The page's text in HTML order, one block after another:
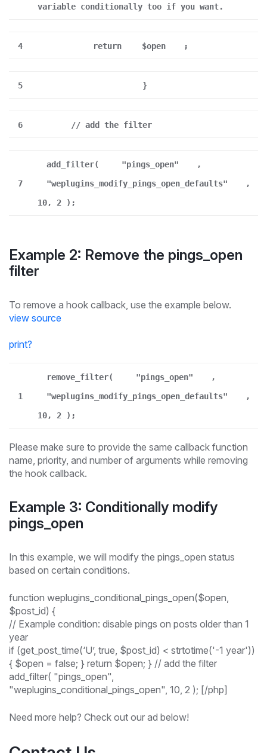
variable conditionally too if you want.
4 return $open ;
5 }
6 // add the filter
7
add_filter( "pings_open"
,
"weplugins_modify_pings_open_defaults"
,
10, 2 );
Example 2: Remove the pings_open
filter
To remove a hook callback, use the example below.
view source
print?
1
remove_filter( "pings_open"
,
"weplugins_modify_pings_open_defaults"
,
10, 2 );
Please make sure to provide the same callback function
name, priority, and number of arguments while removing
the hook callback.
Example 3: Conditionally modify
pings_open
In this example, we will modify the pings_open status
based on certain conditions.
function weplugins_conditional_pings_open($open,
$post_id) {
// Example condition: disable pings on posts older than 1
year
if (get_post_time(‘U’, true, $post_id) < strtotime('-1 year'))
{ $open = false; } return $open; } // add the filter
add_filter( "pings_open",
"weplugins_conditional_pings_open", 10, 2 ); [/php]
Need more help? Check out our ad below!